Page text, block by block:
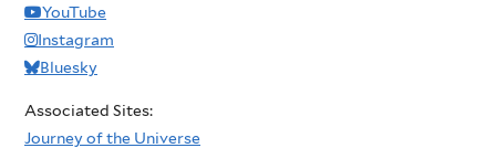
YouTube
Instagram
Bluesky
Associated Sites:
Journey of the Universe